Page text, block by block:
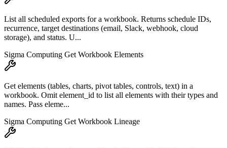
List all scheduled exports for a workbook. Returns schedule IDs,
recurrence, target destinations (email, Slack, webhook, cloud
storage), and status. U...
Sigma Computing Get Workbook Elements
Get elements (tables, charts, pivot tables, controls, text) in a
workbook. Omit element_id to list all elements with their types and
names. Pass eleme...
Sigma Computing Get Workbook Lineage